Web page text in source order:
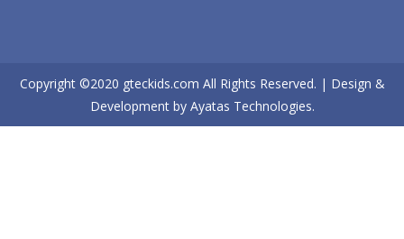
Copyright ©2020 gteckids.com All Rights Reserved. | Design &
Development by Ayatas Technologies.